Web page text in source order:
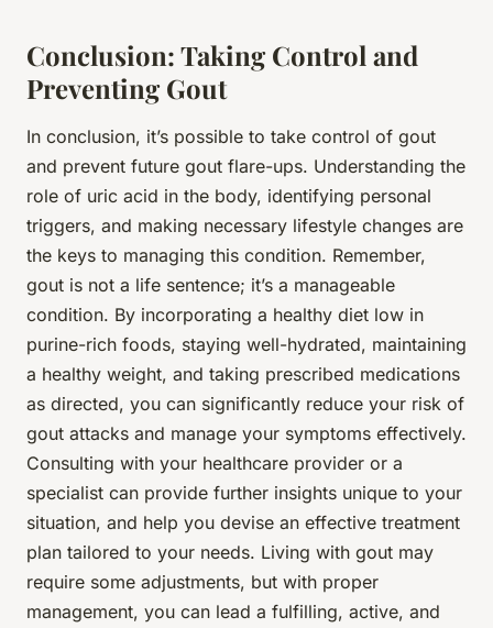
Conclusion: Taking Control and
Preventing Gout
In conclusion, it’s possible to take control of gout
and prevent future gout flare-ups. Understanding the
role of uric acid in the body, identifying personal
triggers, and making necessary lifestyle changes are
the keys to managing this condition. Remember,
gout is not a life sentence; it’s a manageable
condition. By incorporating a healthy diet low in
purine-rich foods, staying well-hydrated, maintaining
a healthy weight, and taking prescribed medications
as directed, you can significantly reduce your risk of
gout attacks and manage your symptoms effectively.
Consulting with your healthcare provider or a
specialist can provide further insights unique to your
situation, and help you devise an effective treatment
plan tailored to your needs. Living with gout may
require some adjustments, but with proper
management, you can lead a fulfilling, active, and